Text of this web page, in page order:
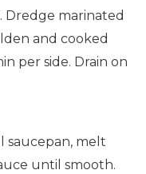
Dredge marinated
and cooked
per side. Drain on
saucepan, melt
until smooth.